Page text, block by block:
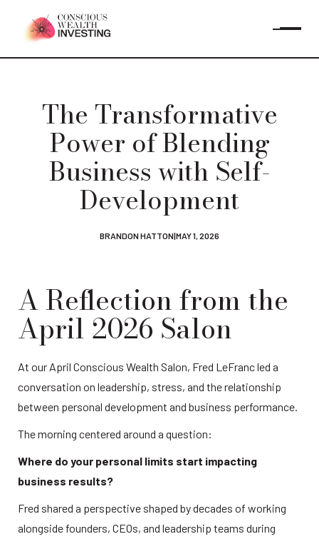
The Transformative
Power of Blending
Business with Self-
Development
BRANDON HATTON|MAY 1, 2026
A Reflection from the
April 2026 Salon
At our April Conscious Wealth Salon, Fred LeFranc led a
conversation on leadership, stress, and the relationship
between personal development and business performance.
The morning centered around a question:
Where do your personal limits start impacting
business results?
Fred shared a perspective shaped by decades of working
alongside founders, CEOs, and leadership teams during